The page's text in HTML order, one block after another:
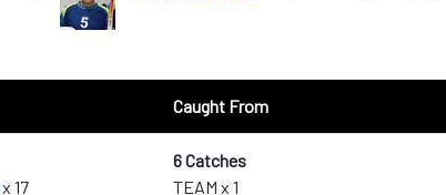
Caught From
x 17
6 Catches
TEAM x 1